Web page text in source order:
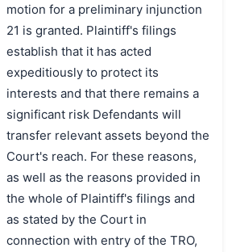
motion for a preliminary injunction
21 is granted. Plaintiff's filings
establish that it has acted
expeditiously to protect its
interests and that there remains a
significant risk Defendants will
transfer relevant assets beyond the
Court's reach. For these reasons,
as well as the reasons provided in
the whole of Plaintiff's filings and
as stated by the Court in
connection with entry of the TRO,